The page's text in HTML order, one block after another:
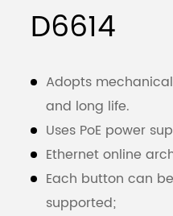
D6614
Adopts
and long life.
Uses PoE power
Ethernet online
Each button can
supported;